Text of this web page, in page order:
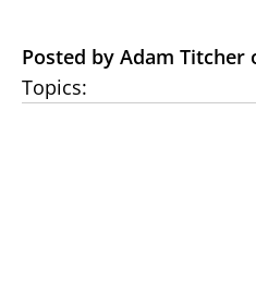
Posted by Adam Titcher
Topics: